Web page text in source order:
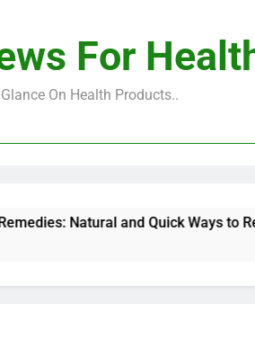
For
Glance On Health Products..
Natural and Quick Ways to